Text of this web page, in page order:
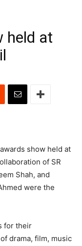
held at
show held at
of SR
Shah, and
were the
for their
drama, film, music